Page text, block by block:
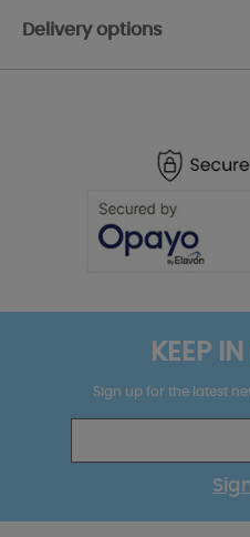
Delivery options
KEEP
Sign up for the latest